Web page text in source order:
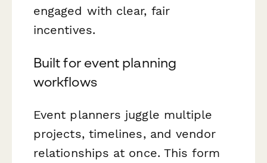
engaged with clear, fair
incentives.
Built for event planning
workflows
Event planners juggle multiple
projects, timelines, and vendor
relationships at once. This form